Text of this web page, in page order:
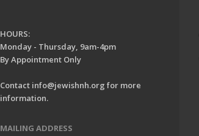
HOURS:
Monday - Thursday, 9am-4pm
By Appointment Only
Contact info@jewishnh.org for more
information.
MAILING ADDRESS